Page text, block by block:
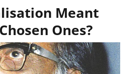
Meant
Ones?